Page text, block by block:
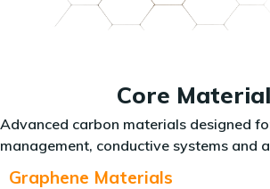
Core
Advanced carbon materials designed
management, conductive systems and
Graphene Materials